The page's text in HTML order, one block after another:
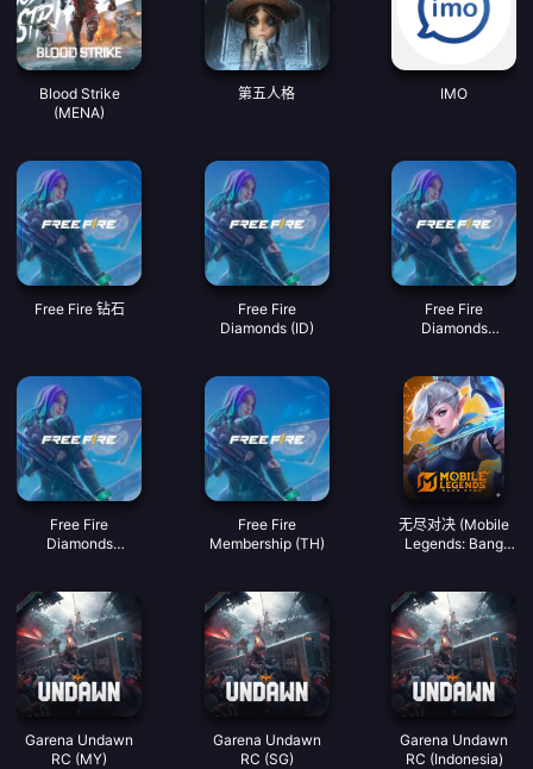
Blood Strike
(MENA)
第五人格 IMO
Free Fire 钻石
Free Fire
Diamonds (ID)
Free Fire
Diamonds
Free Fire
Diamonds
Free Fire
Membership (TH)
无尽对决 (Mobile
Legends: Bang
Garena Undawn
RC (MY)
Garena Undawn
RC (SG)
Garena Undawn
RC (Indonesia)